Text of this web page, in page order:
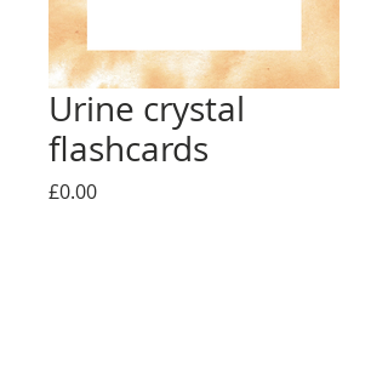
Urine crystal
flashcards
£0.00Price